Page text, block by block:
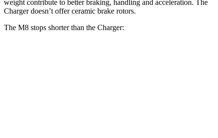
weight contribute to better braking, handling and acceleration. The
Charger doesn’t offer ceramic brake rotors.
The M8 stops shorter than the Charger: